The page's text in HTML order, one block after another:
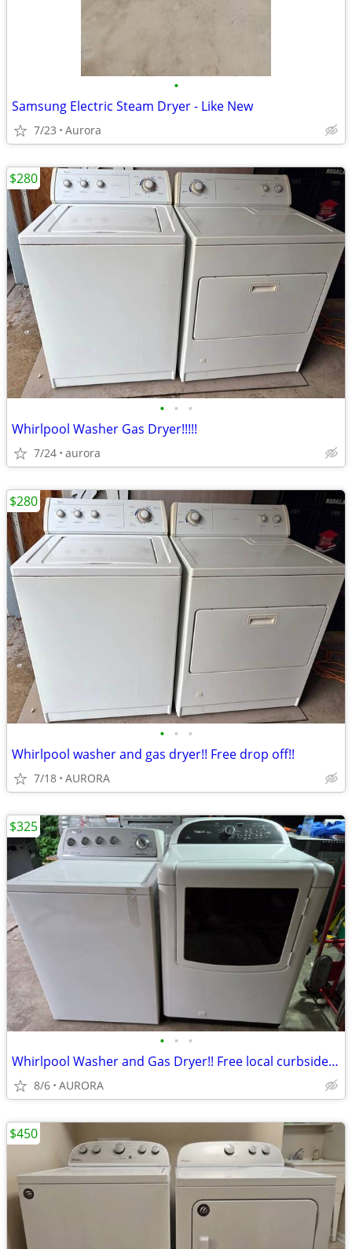
•
Samsung Electric Steam Dryer - Like New
7/23 Aurora
• • •
Whirlpool Washer Gas Dryer!!!!!
7/24 aurora
$280
• • •
Whirlpool washer and gas dryer!! Free drop off!!
7/18 AURORA
$280
• • •
Whirlpool Washer and Gas Dryer!! Free local curbside delivery!!
8/6 AURORA
$325
$450